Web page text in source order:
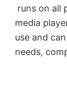
runs on all
media
use and
needs,